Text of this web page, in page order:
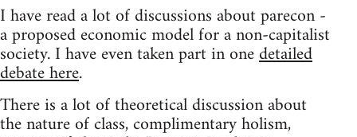
I have read a lot of discussions about parecon -
a proposed economic model for a non-capitalist
society. I have even taken part in onedetailed
debate here.
There is a lot of theoretical discussion about
the nature of class, complimentary holism,